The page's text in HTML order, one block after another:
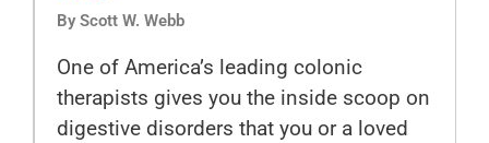
By Scott W. Webb
One of America’s leading colonic
therapists gives you the inside scoop on
digestive disorders that you or a loved